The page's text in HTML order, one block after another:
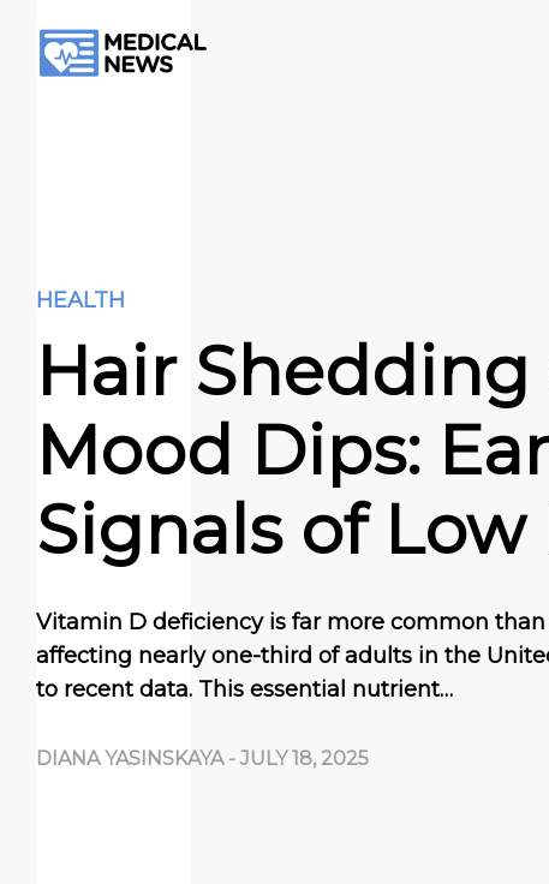
HEALTH
Hair Shedding
Mood Dips:
Signals of Low
Vitamin D deficiency is far more common
affecting nearly one-third of adults in the
to recent data. This essential nutrient…
DIANA YASINSKAYA - JULY 18, 2025